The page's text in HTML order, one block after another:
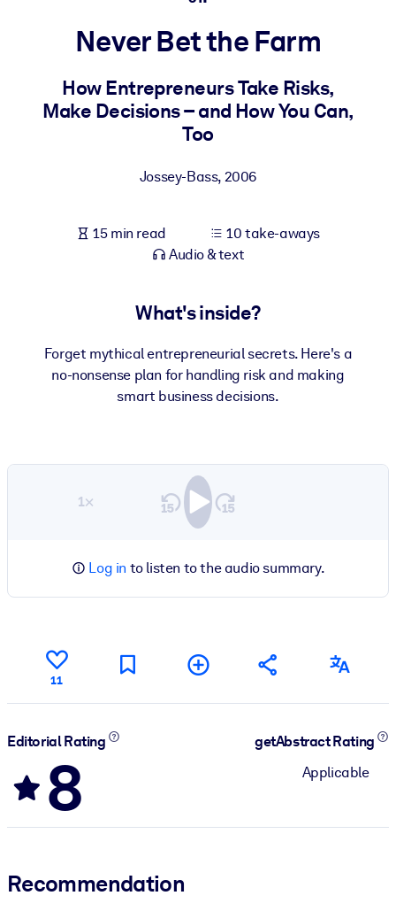
BY SYSTEM
Bring bite-sized, verified knowledge into your LMS/LXP for
learning results.
Enrich your corporate library with trusted, ready-to-use business
Fuel your AI systems with reliable, structured knowledge to
Never Bet the Farm
How Entrepreneurs Take Risks,
Make Decisions – and How You Can,
Too
Jossey-Bass, 2006
15 min read
10 take-aways
Audio & text
What's inside?
Forget mythical entrepreneurial secrets. Here's a
no-nonsense plan for handling risk and making
smart business decisions.
1×
Log in to listen to the audio summary.
11
Editorial Rating
8
getAbstract Rating
Applicable
Recommendation